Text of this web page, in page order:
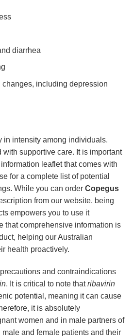
diarrhea
changes, including depression
in intensity among individuals.
with supportive care. It is important
leaflet that comes with
for a complete list of potential
While you can order Copegus
from our website, being
empowers you to use it
that comprehensive information is
helping our Australian
health proactively.
and contraindications
. It is critical to note thatribavirin
potential, meaning it can cause
it is absolutely
women and in male partners of
and female patients and their